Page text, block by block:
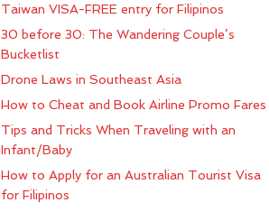
Taiwan VISA-FREE entry for Filipinos
30 before 30: The Wandering Couple’s
Bucketlist
Drone Laws in Southeast Asia
How to Cheat and Book Airline Promo Fares
Tips and Tricks When Traveling with an
Infant/Baby
How to Apply for an Australian Tourist Visa
for Filipinos